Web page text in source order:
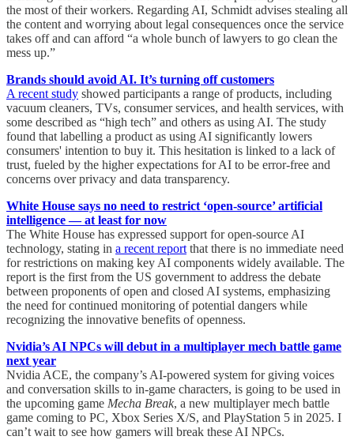
the most of their workers. Regarding AI, Schmidt advises stealing all
the content and worrying about legal consequences once the service
takes off and can afford “a whole bunch of lawyers to go clean the
mess up.”
Brands should avoid AI. It’s turning off customers
A recent study showed participants a range of products, including
vacuum cleaners, TVs, consumer services, and health services, with
some described as “high tech” and others as using AI. The study
found that labelling a product as using AI significantly lowers
consumers' intention to buy it. This hesitation is linked to a lack of
trust, fueled by the higher expectations for AI to be error-free and
concerns over privacy and data transparency.
White House says no need to restrict ‘open-source’ artificial
intelligence — at least for now
The White House has expressed support for open-source AI
technology, stating in a recent report that there is no immediate need
for restrictions on making key AI components widely available. The
report is the first from the US government to address the debate
between proponents of open and closed AI systems, emphasizing
the need for continued monitoring of potential dangers while
recognizing the innovative benefits of openness.
Nvidia’s AI NPCs will debut in a multiplayer mech battle game
next year
Nvidia ACE, the company’s AI-powered system for giving voices
and conversation skills to in-game characters, is going to be used in
the upcoming game Mecha Break, a new multiplayer mech battle
game coming to PC, Xbox Series X/S, and PlayStation 5 in 2025. I
can’t wait to see how gamers will break these AI NPCs.